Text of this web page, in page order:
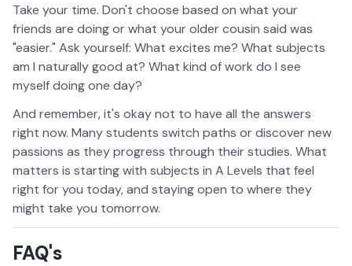
Take your time. Don't choose based on what your
friends are doing or what your older cousin said was
"easier." Ask yourself: What excites me? What subjects
am I naturally good at? What kind of work do I see
myself doing one day?
And remember, it's okay not to have all the answers
right now. Many students switch paths or discover new
passions as they progress through their studies. What
matters is starting with subjects in A Levels that feel
right for you today, and staying open to where they
might take you tomorrow.
FAQ's